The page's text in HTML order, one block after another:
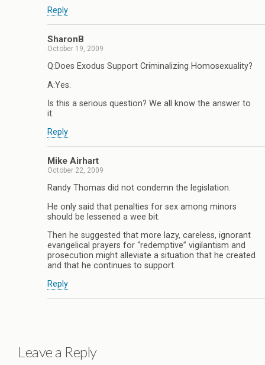
Reply
SharonB
October 19, 2009
Q:Does Exodus Support Criminalizing Homosexuality?
A:Yes.
Is this a serious question? We all know the answer to
it.
Reply
Mike Airhart
October 22, 2009
Randy Thomas did not condemn the legislation.
He only said that penalties for sex among minors
should be lessened a wee bit.
Then he suggested that more lazy, careless, ignorant
evangelical prayers for “redemptive” vigilantism and
prosecution might alleviate a situation that he created
and that he continues to support.
Reply
Leave a Reply